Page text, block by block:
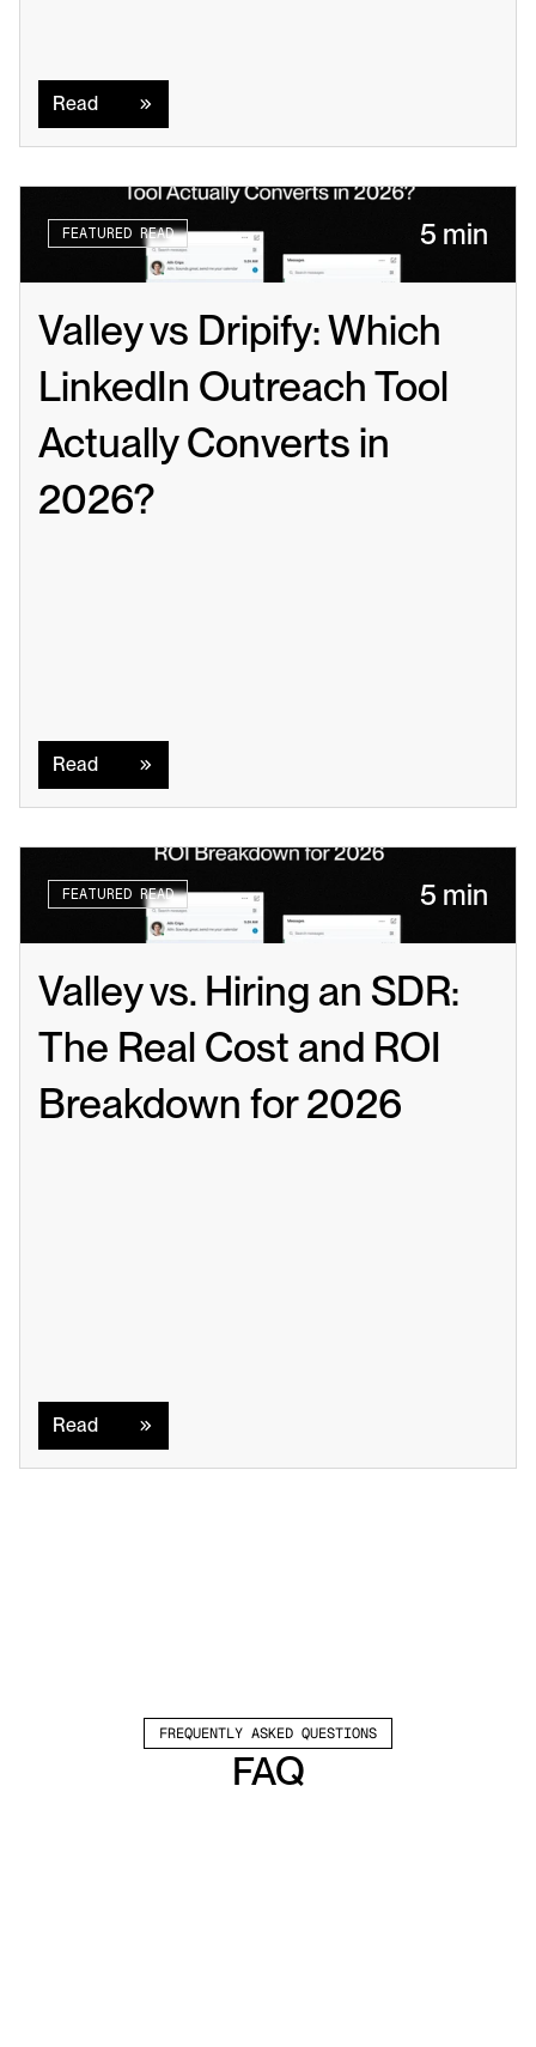
Read
FEATURED READ 5 min
Valley vs Dripify: Which
LinkedIn Outreach Tool
Actually Converts in
2026?
Read
FEATURED READ 5 min
Valley vs. Hiring an SDR:
The Real Cost and ROI
Breakdown for 2026
Read
FREQUENTLY ASKED QUESTIONS
FAQ